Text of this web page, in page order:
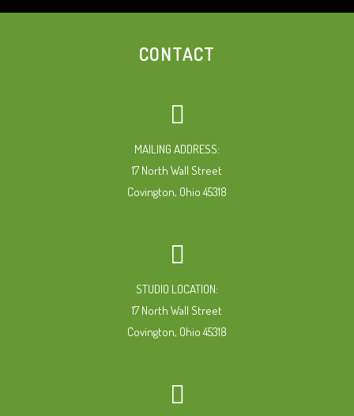
CONTACT
MAILING ADDRESS:
17 North Wall Street
Covington, Ohio 45318
STUDIO LOCATION:
17 North Wall Street
Covington, Ohio 45318